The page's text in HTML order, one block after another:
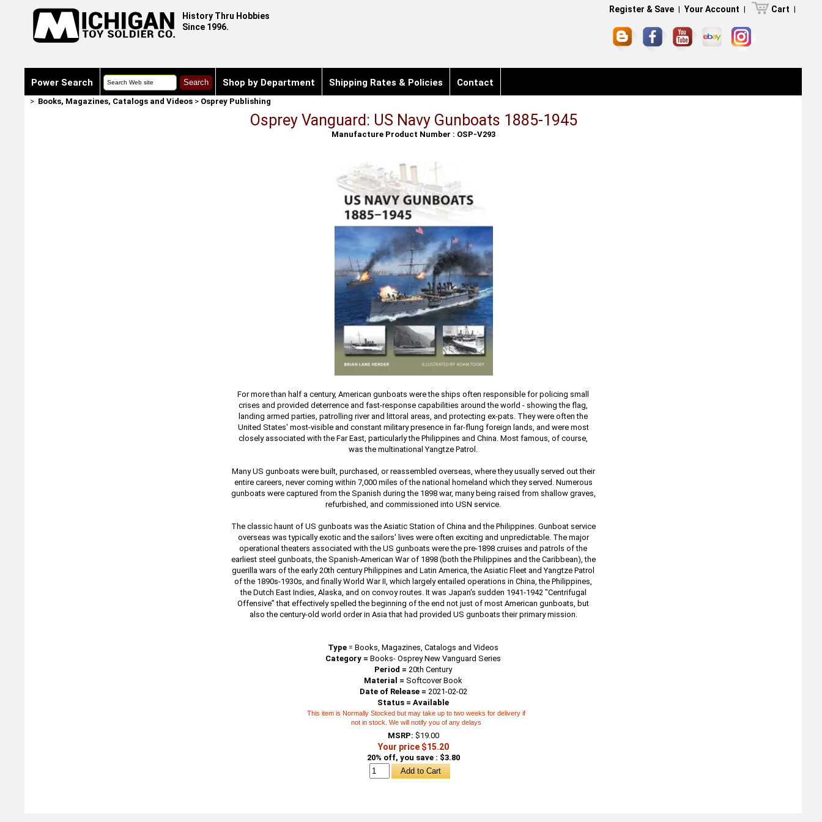
History Thru Hobbies
Since 1996.
Register & Save | Your Account | Cart |
Power Search Shop by Department Shipping Rates & Policies Contact
> Books, Magazines, Catalogs and Videos> Osprey Publishing
Osprey Vanguard: US Navy Gunboats 1885-1945
Manufacture Product Number : OSP-V293
For more than half a century, American gunboats were the ships often responsible for policing small
crises and provided deterrence and fast-response capabilities around the world - showing the flag,
landing armed parties, patrolling river and littoral areas, and protecting ex-pats. They were often the
United States' most-visible and constant military presence in far-flung foreign lands, and were most
closely associated with the Far East, particularly the Philippines and China. Most famous, of course,
was the multinational Yangtze Patrol.
Many US gunboats were built, purchased, or reassembled overseas, where they usually served out their
entire careers, never coming within 7,000 miles of the national homeland which they served. Numerous
gunboats were captured from the Spanish during the 1898 war, many being raised from shallow graves,
refurbished, and commissioned into USN service.
The classic haunt of US gunboats was the Asiatic Station of China and the Philippines. Gunboat service
overseas was typically exotic and the sailors' lives were often exciting and unpredictable. The major
operational theaters associated with the US gunboats were the pre-1898 cruises and patrols of the
earliest steel gunboats, the Spanish-American War of 1898 (both the Philippines and the Caribbean), the
guerilla wars of the early 20th century Philippines and Latin America, the Asiatic Fleet and Yangtze Patrol
of the 1890s-1930s, and finally World War II, which largely entailed operations in China, the Philippines,
the Dutch East Indies, Alaska, and on convoy routes. It was Japan's sudden 1941-1942 "Centrifugal
Offensive” that effectively spelled the beginning of the end not just of most American gunboats, but
also the century-old world order in Asia that had provided US gunboats their primary mission.
Type =Books, Magazines, Catalogs and Videos
Category = Books- Osprey New Vanguard Series
Period =20th Century
Material = Softcover Book
Date of Release = 2021-02-02
Status = Available
This item is Normally Stocked but may take up to two weeks for delivery if
not in stock. We will notify you of any delays
MSRP: $19.00
Your price $15.20
20% off, you save : $3.80